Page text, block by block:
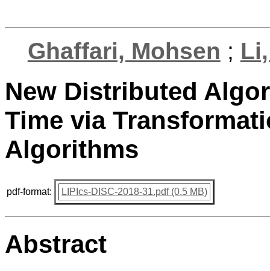
Ghaffari, Mohsen ;
New Distributed
Time via
Algorithms
pdf-format: LIPIcs-DISC-2018-31.pdf (0.5 MB)
Abstract